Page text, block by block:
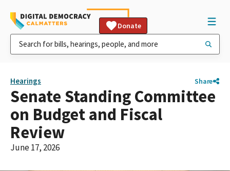
Donate
Hearings Share
Senate Standing Committee
on Budget and Fiscal
Review
June 17, 2026